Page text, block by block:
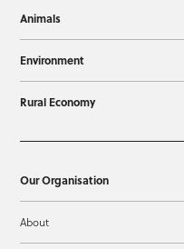
Animals
Environment
Rural Economy
Our Organisation
About